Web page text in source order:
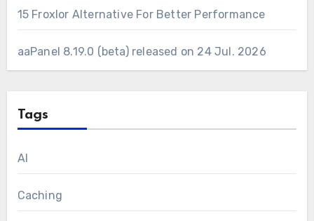
15 Froxlor Alternative For Better Performance
aaPanel 8.19.0 (beta) released on 24 Jul. 2026
Tags
AI
Caching